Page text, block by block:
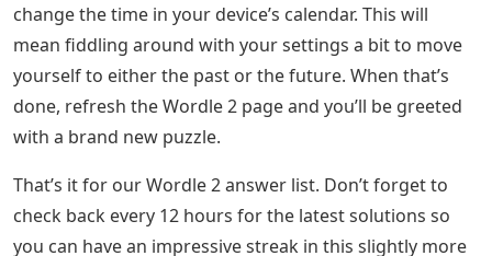
change the time in your device’s calendar. This will
mean fiddling around with your settings a bit to move
yourself to either the past or the future. When that’s
done, refresh the Wordle 2 page and you’ll be greeted
with a brand new puzzle.
That’s it for our Wordle 2 answer list. Don’t forget to
check back every 12 hours for the latest solutions so
you can have an impressive streak in this slightly more